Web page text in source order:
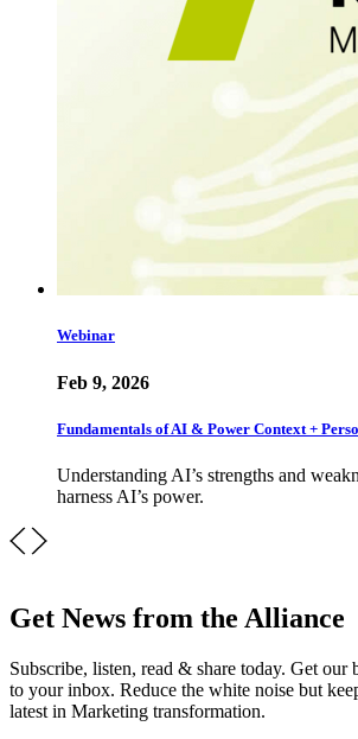
Webinar
Feb 9, 2026
Fundamentals of AI & Power Context +
Understanding AI’s strengths and
harness AI’s power.
Get News from the Alliance
Subscribe, listen, read & share today. Get our
to your inbox. Reduce the white noise but
latest in Marketing transformation.